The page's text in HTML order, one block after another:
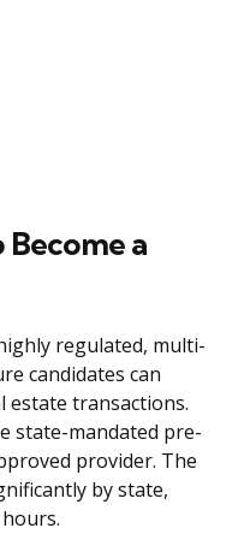
a
regulated, multi-
candidates can
estate transactions.
state-mandated pre-
provider. The
by state,